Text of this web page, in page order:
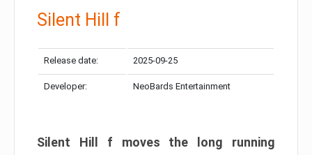
Silent Hill f
Release date: 2025-09-25
Developer: NeoBards Entertainment
Silent Hill f moves the long running